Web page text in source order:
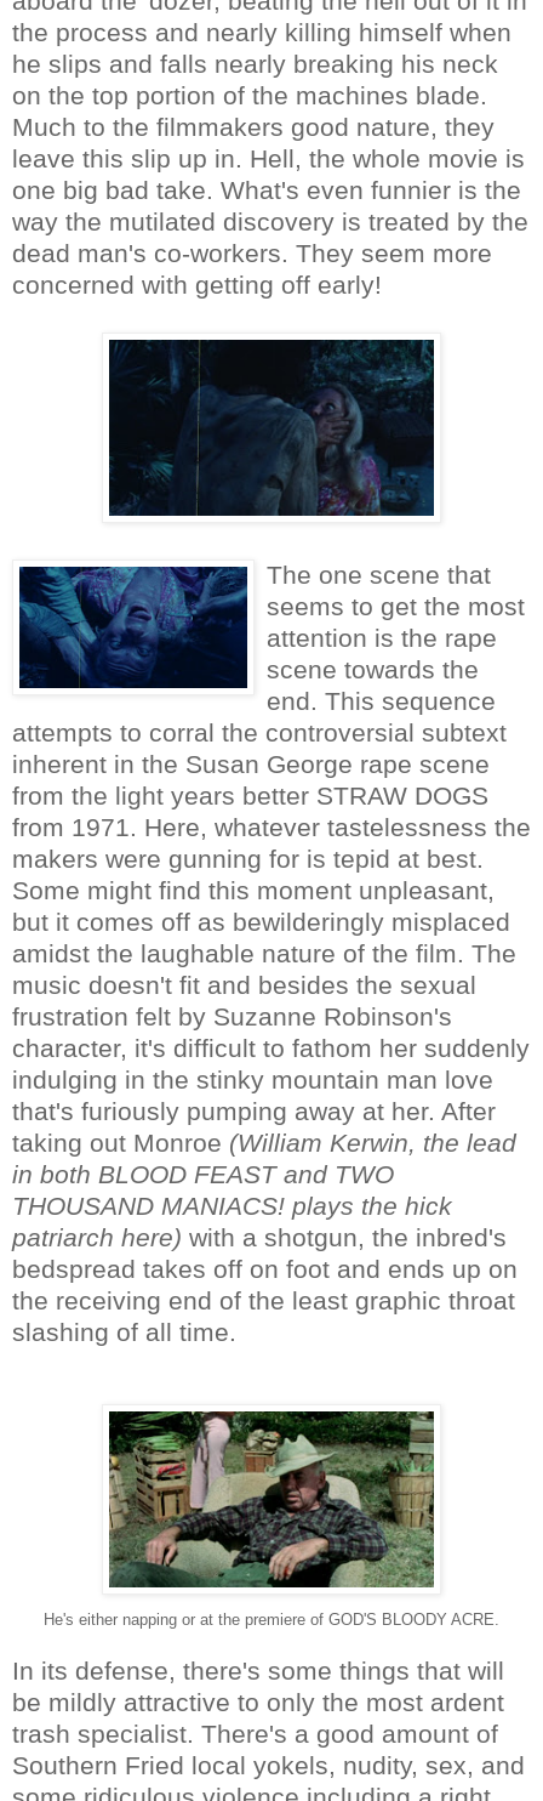
the process and nearly killing himself when
he slips and falls nearly breaking his neck
on the top portion of the machines blade.
Much to the filmmakers good nature, they
leave this slip up in. Hell, the whole movie is
one big bad take. What's even funnier is the
way the mutilated discovery is treated by the
dead man's co-workers. They seem more
concerned with getting off early!
The one scene that
seems to get the most
attention is the rape
scene towards the
end. This sequence
attempts to corral the controversial subtext
inherent in the Susan George rape scene
from the light years better STRAW DOGS
from 1971. Here, whatever tastelessness the
makers were gunning for is tepid at best.
Some might find this moment unpleasant,
but it comes off as bewilderingly misplaced
amidst the laughable nature of the film. The
music doesn't fit and besides the sexual
frustration felt by Suzanne Robinson's
character, it's difficult to fathom her suddenly
indulging in the stinky mountain man love
that's furiously pumping away at her. After
taking out Monroe (William Kerwin, the lead
in both BLOOD FEAST and TWO
THOUSAND MANIACS! plays the hick
patriarch here) with a shotgun, the inbred's
bedspread takes off on foot and ends up on
the receiving end of the least graphic throat
slashing of all time.
He's either napping or at the premiere of GOD'S BLOODY ACRE.
In its defense, there's some things that will
be mildly attractive to only the most ardent
trash specialist. There's a good amount of
Southern Fried local yokels, nudity, sex, and